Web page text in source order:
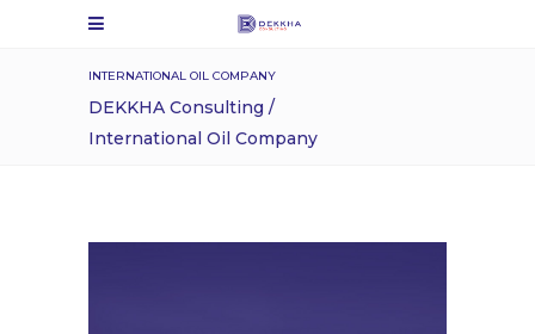
INTERNATIONAL OIL COMPANY
DEKKHA Consulting /
International Oil Company